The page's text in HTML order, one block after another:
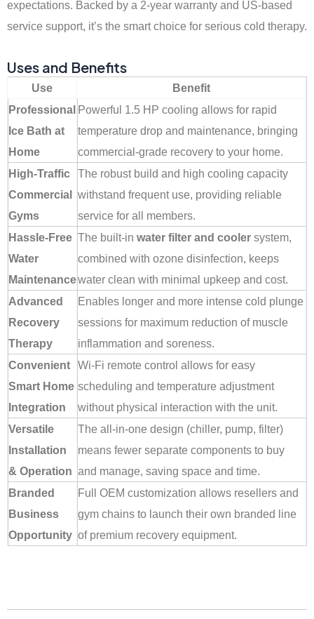
expectations. Backed by a 2-year warranty and US-based
service support, it’s the smart choice for serious cold therapy.
Uses and Benefits
Use
Benefit
Professional
Ice Bath at
Home
Powerful 1.5 HP cooling allows for rapid
temperature drop and maintenance, bringing
commercial-grade recovery to your home.
High-Traffic
Commercial
Gyms
The robust build and high cooling capacity
withstand frequent use, providing reliable
service for all members.
Hassle-Free
Water
Maintenance
The built-in water filter and cooler system,
combined with ozone disinfection, keeps
water clean with minimal upkeep and cost.
Advanced
Recovery
Therapy
Enables longer and more intense cold plunge
sessions for maximum reduction of muscle
inflammation and soreness.
Convenient
Smart Home
Integration
Wi-Fi remote control allows for easy
scheduling and temperature adjustment
without physical interaction with the unit.
Versatile
Installation
& Operation
The all-in-one design (chiller, pump, filter)
means fewer separate components to buy
and manage, saving space and time.
Branded
Business
Opportunity
Full OEM customization allows resellers and
gym chains to launch their own branded line
of premium recovery equipment.